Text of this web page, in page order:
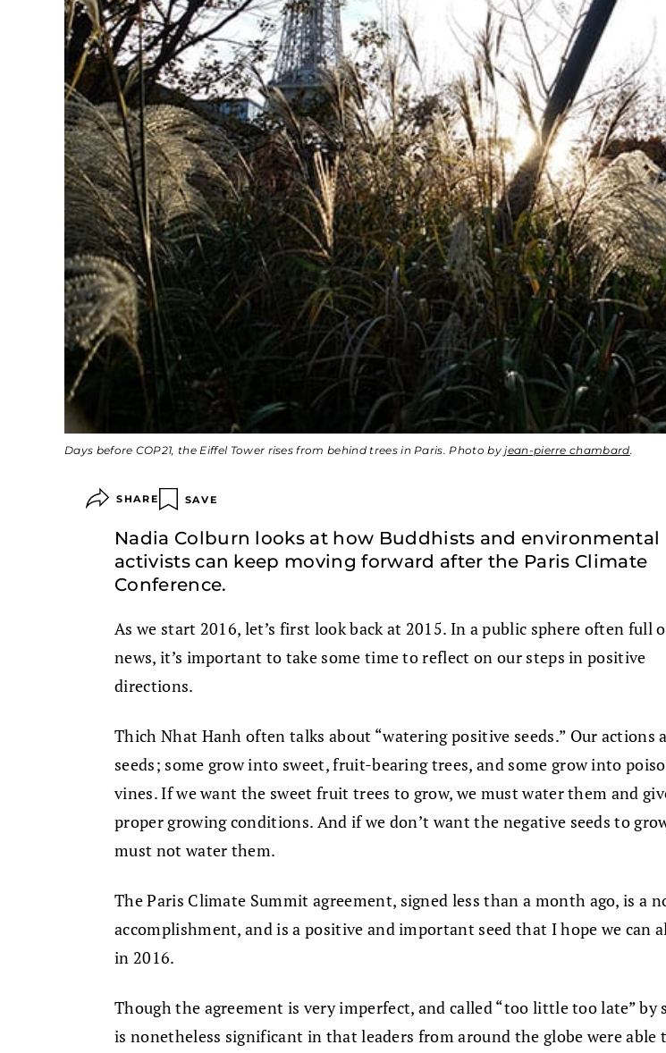
Days before COP21, the Eiffel Tower rises from behind trees in Paris. Photo by jean-pierre chambard.
SHARE SAVE
Nadia Colburn looks at how Buddhists and environmental
activists can keep moving forward after the Paris Climate
Conference.
As we start 2016, let’s first look back at 2015. In a public sphere often full
news, it’s important to take some time to reflect on our steps in positive
directions.
Thich Nhat Hanh often talks about “watering positive seeds.” Our actions
seeds; some grow into sweet, fruit-bearing trees, and some grow into
vines. If we want the sweet fruit trees to grow, we must water them and
proper growing conditions. And if we don’t want the negative seeds to
must not water them.
The Paris Climate Summit agreement, signed less than a month ago, is a
accomplishment, and is a positive and important seed that I hope we can
in 2016.
Though the agreement is very imperfect, and called “too little too late” by
is nonetheless significant in that leaders from around the globe were able